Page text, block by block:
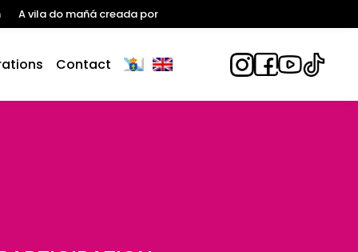
A vila do mañá creada por
Contact